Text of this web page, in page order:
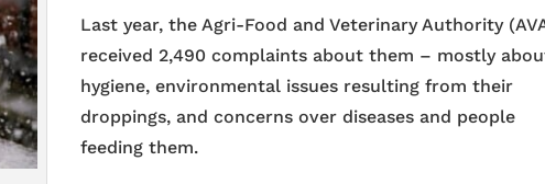
Last year, the Agri-Food and Veterinary Authority
received 2,490 complaints about them – mostly
hygiene, environmental issues resulting from their
droppings, and concerns over diseases and people
feeding them.